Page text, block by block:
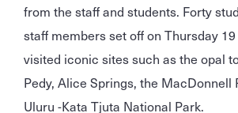
from the staff and students. Forty
staff members set off on Thursday
visited iconic sites such as the opal
Pedy, Alice Springs, the MacDonnell
Uluru -Kata Tjuta National Park.